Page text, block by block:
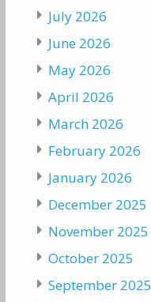
July 2026
June 2026
May 2026
April 2026
March 2026
February 2026
January 2026
December 2025
November 2025
October 2025
September 2025